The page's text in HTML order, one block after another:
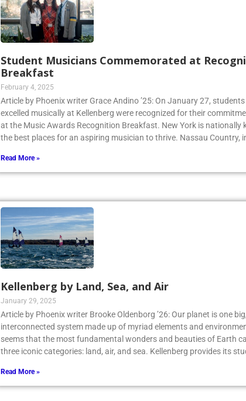
Student Musicians Commemorated at
Breakfast
February 4, 2025
Article by Phoenix writer Grace Andino ’25: On January 27,
excelled musically at Kellenberg were recognized for their
at the Music Awards Recognition Breakfast. New York is nationally
the best places for an aspiring musician to thrive. Nassau Country,
Read More »
Kellenberg by Land, Sea, and Air
January 29, 2025
Article by Phoenix writer Brooke Oldenborg ’26: Our planet is one
interconnected system made up of myriad elements and
seems that the most fundamental wonders and beauties of Earth
three iconic categories: land, air, and sea. Kellenberg provides its
Read More »